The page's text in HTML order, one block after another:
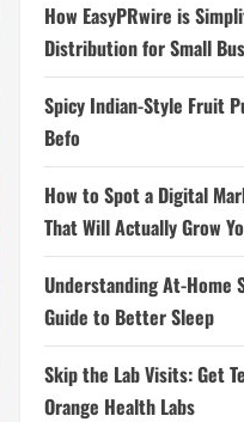
How EasyPRwire is
Distribution for Small
Spicy Indian-Style Fruit
Befo
How to Spot a Digital
That Will Actually Grow
Understanding At-Home
Guide to Better Sleep
Skip the Lab Visits: Get
Orange Health Labs